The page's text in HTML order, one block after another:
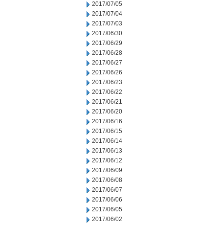
2017/07/05
2017/07/04
2017/07/03
2017/06/30
2017/06/29
2017/06/28
2017/06/27
2017/06/26
2017/06/23
2017/06/22
2017/06/21
2017/06/20
2017/06/16
2017/06/15
2017/06/14
2017/06/13
2017/06/12
2017/06/09
2017/06/08
2017/06/07
2017/06/06
2017/06/05
2017/06/02